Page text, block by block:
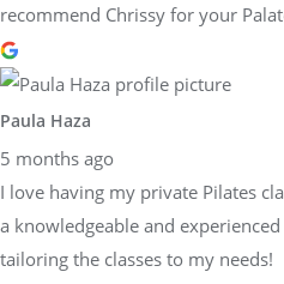
recommend Chrissy for your
Paula Haza
5 months ago
I love having my private Pilates
a knowledgeable and
tailoring the classes to my needs!